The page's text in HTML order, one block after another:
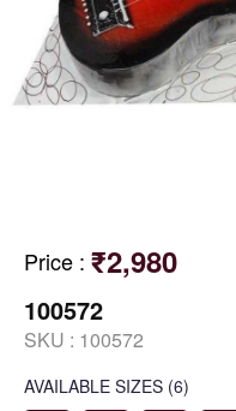
Price : ₹2,980
100572
SKU : 100572
AVAILABLE SIZES (6)